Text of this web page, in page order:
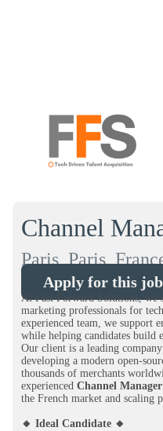
Channel
Paris, Paris,
Apply for this job
At Fast Forward Solutions, we
marketing professionals for
experienced team, we support
while helping candidates build
Our client is a leading
developing a modern open-
thousands of merchants
experiencedChannel
the French market and scaling
🔸 Ideal Candidate 🔸